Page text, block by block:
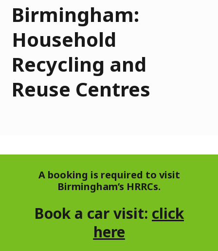
Birmingham:
Household
Recycling and
Reuse Centres
A booking is required to visit
Birmingham’s HRRCs.
Book a car visit: click
here